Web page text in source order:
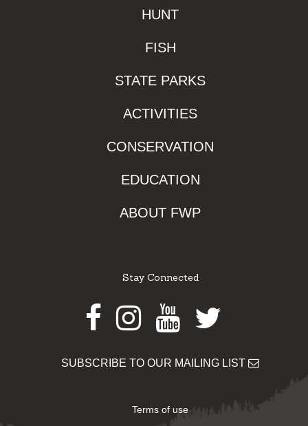
HUNT
FISH
STATE PARKS
ACTIVITIES
CONSERVATION
EDUCATION
ABOUT FWP
Stay Connected
Facebook
Instagram
Youtube
Twitter
SUBSCRIBE TO OUR MAILING LIST
Terms of use